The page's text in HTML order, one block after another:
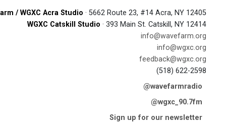
/ WGXC Acra Studio · 5662 Route 23, #14 Acra, NY 12405
WGXC Catskill Studio · 393 Main St. Catskill, NY 12414
info@wavefarm.org
info@wgxc.org
feedback@wgxc.org
(518) 622-2598
@wavefarmradio
@wgxc_90.7fm
Sign up for our newsletter